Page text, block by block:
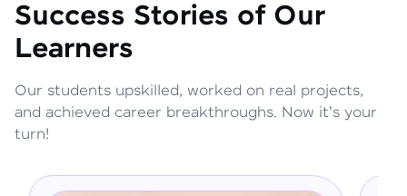
Success Stories of Our
Learners
Our students upskilled, worked on real projects,
and achieved career breakthroughs. Now it's your
turn!